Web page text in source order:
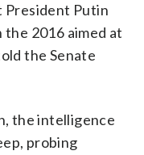
President Putin
2016 aimed at
the Senate
the intelligence
probing